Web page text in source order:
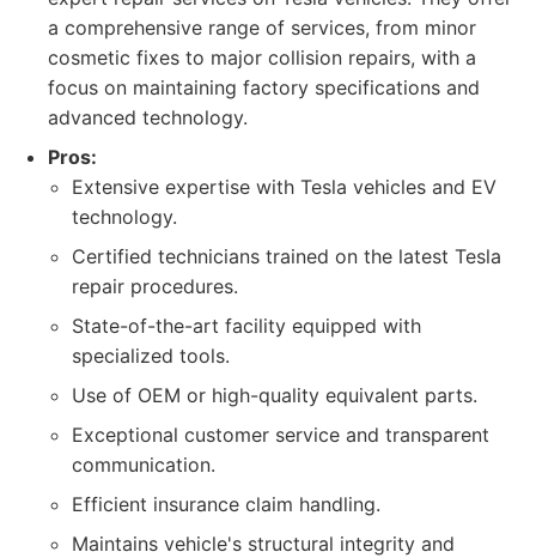
a comprehensive range of services, from minor
cosmetic fixes to major collision repairs, with a
focus on maintaining factory specifications and
advanced technology.
Pros:
Extensive expertise with Tesla vehicles and EV
technology.
Certified technicians trained on the latest Tesla
repair procedures.
State-of-the-art facility equipped with
specialized tools.
Use of OEM or high-quality equivalent parts.
Exceptional customer service and transparent
communication.
Efficient insurance claim handling.
Maintains vehicle's structural integrity and